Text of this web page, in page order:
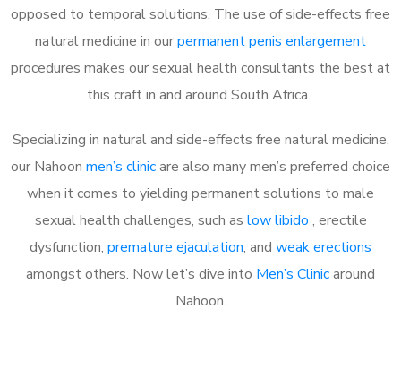
opposed to temporal solutions. The use of side-effects free
natural medicine in ourpermanent penis enlargement
procedures makes our sexual health consultants the best at
this craft in and around South Africa.
Specializing in natural and side-effects free natural medicine,
our Nahoon men’s clinicare also many men’s preferred choice
when it comes to yielding permanent solutions to male
sexual health challenges, such as low libido , erectile
dysfunction, premature ejaculation, and weak erections
amongst others. Now let’s dive into Men’s Clinicaround
Nahoon.